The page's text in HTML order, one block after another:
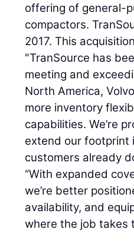
offering of general-
compactors.
2017. This
"TranSource has
meeting and
North America,
more inventory
capabilities. We’re
extend our footprint
customers already
“With expanded
we’re better
availability, and
where the job takes